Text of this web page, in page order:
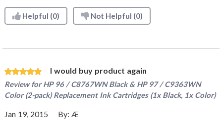
Helpful (0) Not Helpful (0)
I would buy product again
Review forHP 96 / C8767WN Black & HP 97 / C9363WN
Color (2-pack) Replacement Ink Cartridges (1x Black, 1x Color)
Jan 19, 2015 By: Æ